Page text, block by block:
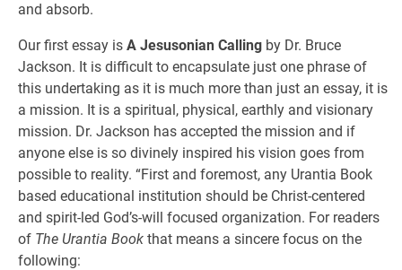
and absorb.
Our first essay is A Jesusonian Calling by Dr. Bruce
Jackson. It is difficult to encapsulate just one phrase of
this undertaking as it is much more than just an essay, it is
a mission. It is a spiritual, physical, earthly and visionary
mission. Dr. Jackson has accepted the mission and if
anyone else is so divinely inspired his vision goes from
possible to reality. “First and foremost, any Urantia Book
based educational institution should be Christ-centered
and spirit-led God’s-will focused organization. For readers
of The Urantia Book that means a sincere focus on the
following: